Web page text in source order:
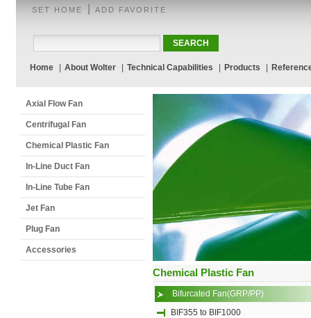
SET HOME ADD FAVORITE
Home About Wolter Technical Capabilities Products
Axial Flow Fan
Centrifugal Fan
Chemical Plastic Fan
In-Line Duct Fan
In-Line Tube Fan
Jet Fan
Plug Fan
Accessories
Chemical Plastic Fan
Bifurcated Fan(GRP/PP)
BIF355 to BIF1000